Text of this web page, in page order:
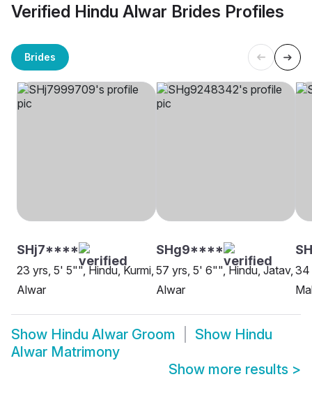
Verified Hindu Alwar Brides Profiles
Brides
SHj7****
23 yrs, 5' 5"", Hindu, Kurmi,
Alwar
SHg9****
57 yrs, 5' 6"", Hindu, Jatav,
Alwar
34
Show Hindu Alwar Groom Show Hindu
Alwar Matrimony
Show more results >